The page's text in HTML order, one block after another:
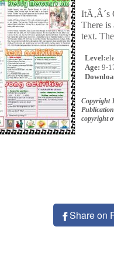
ItÃ‚Â´s
There is
text.
Level:
Age: 9-
Copyright
copyright
Share on